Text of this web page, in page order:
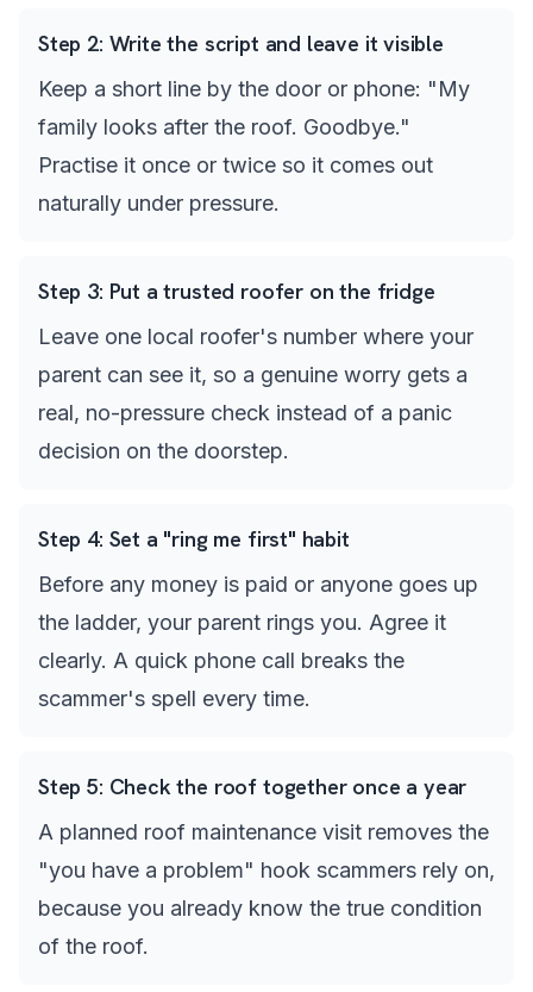
Step 2: Write the script and leave it visible
Keep a short line by the door or phone: "My
family looks after the roof. Goodbye."
Practise it once or twice so it comes out
naturally under pressure.
Step 3: Put a trusted roofer on the fridge
Leave one local roofer's number where your
parent can see it, so a genuine worry gets a
real, no-pressure check instead of a panic
decision on the doorstep.
Step 4: Set a "ring me first" habit
Before any money is paid or anyone goes up
the ladder, your parent rings you. Agree it
clearly. A quick phone call breaks the
scammer's spell every time.
Step5: Check the roof together once a year
A planned roof maintenance visit removes the
"you have a problem" hook scammers rely on,
because you already know the true condition
of the roof.